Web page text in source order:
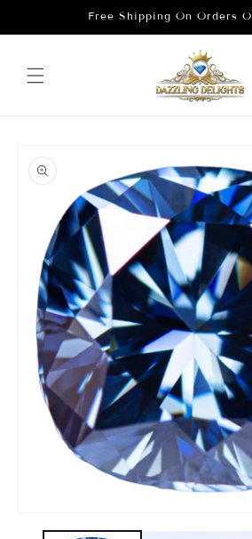
Free Shipping On Orders
product
information
media